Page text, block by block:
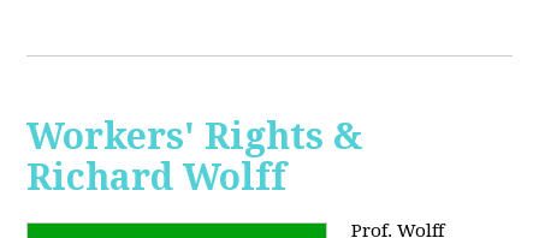
Workers' Rights &
Richard Wolff
Prof. Wolff